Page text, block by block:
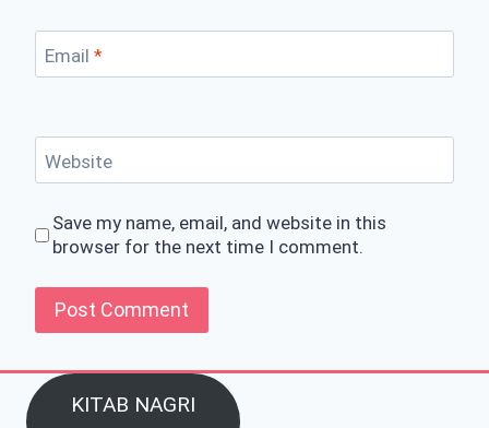
Email *
Website
Save my name, email, and website in this
browser for the next time I comment.
KITAB NAGRI